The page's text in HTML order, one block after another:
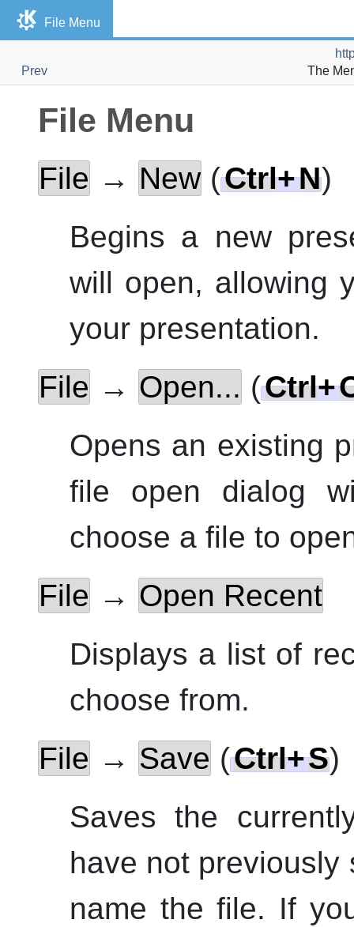
File Menu
Prev
The
File Menu
File → New (Ctrl+N)
Begins a new
will open, allowing
your presentation.
File → Open... (Ctrl+
Opens an existing
file open dialog
choose a file to
File → Open Recent
Displays a list of
choose from.
File → Save (Ctrl+S)
Saves the
have not
name the file. If